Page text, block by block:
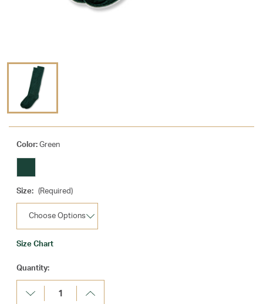
Color: Green
Size: (Required)
Size Chart
Current
Stock:
Quantity:
Decrease
Quantity:
Increase